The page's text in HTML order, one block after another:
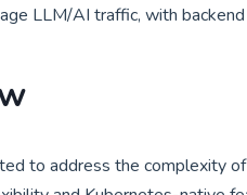
LLM/AI traffic, with
to address the complexity